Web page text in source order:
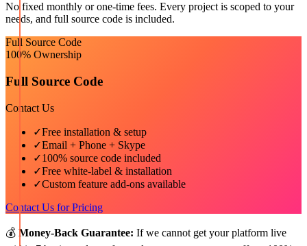
No fixed monthly or one-time fees. Every project is scoped to your
needs, and full source code is included.
Full Source Code
100% Ownership
Full Source Code
Contact Us
✓Free installation & setup
✓Email + Phone + Skype
✓100% source code included
✓Free white-label & installation
✓Custom feature add-ons available
Contact Us for Pricing
💰 Money-Back Guarantee: If we cannot get your platform live